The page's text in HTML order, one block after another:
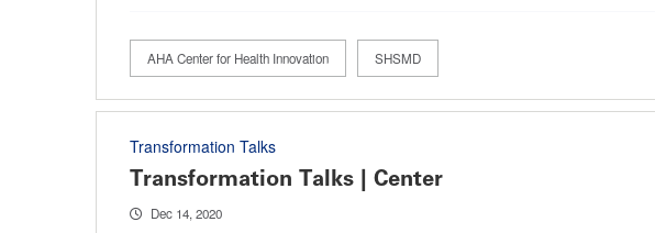
AHA Center for Health Innovation SHSMD
Transformation Talks
Transformation Talks | Center
Dec 14, 2020